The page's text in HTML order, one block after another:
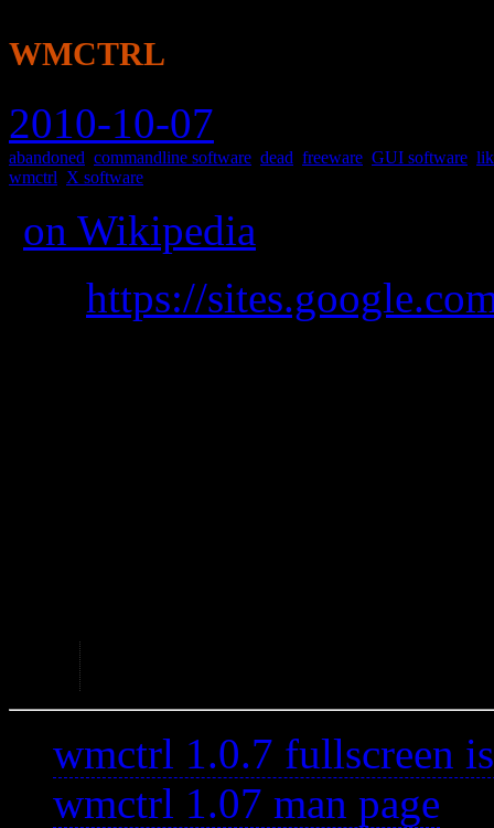
wmctrl
2010-10-07
abandoned commandline software dead freeware GUI software
wmctrl X software
on Wikipedia
https://
wmctrl 1.0.7 fullscreen
wmctrl 1.07 man page